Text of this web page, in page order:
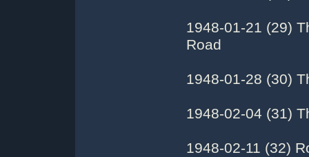
1948-01-21 (29)
Road
1948-01-28 (30)
1948-02-04 (31)
1948-02-11 (32)